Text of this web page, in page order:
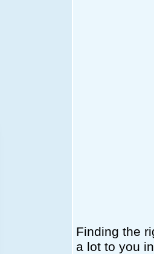
Finding the
a lot to you